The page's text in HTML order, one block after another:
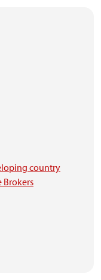
country
Brokers